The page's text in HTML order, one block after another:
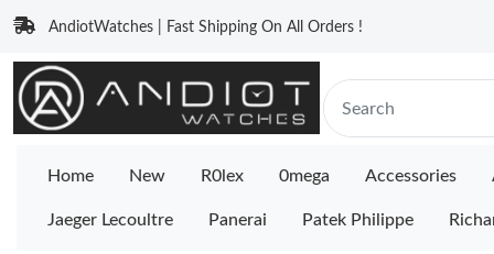
AndiotWatches | Fast Shipping On All Orders !
Home New R0lex 0mega Accessories
Jaeger Lecoultre Panerai Patek Philippe